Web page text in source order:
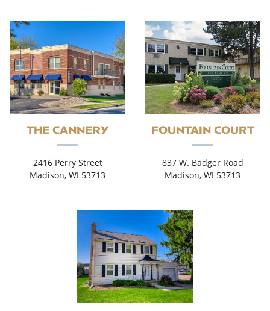
THE CANNERY
2416 Perry Street
Madison, WI 53713
FOUNTAIN COURT
837 W. Badger Road
Madison, WI 53713